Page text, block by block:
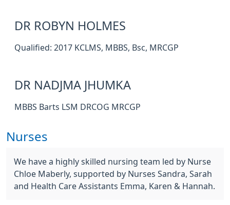
DR ROBYN HOLMES
Qualified: 2017 KCLMS, MBBS, Bsc, MRCGP
DR NADJMA JHUMKA
MBBS Barts LSM DRCOG MRCGP
Nurses
We have a highly skilled nursing team led by Nurse
Chloe Maberly, supported by Nurses Sandra, Sarah
and Health Care Assistants Emma, Karen & Hannah.